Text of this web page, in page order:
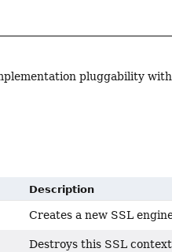
pluggability
Description
Creates a new SSL
Destroys this SSL